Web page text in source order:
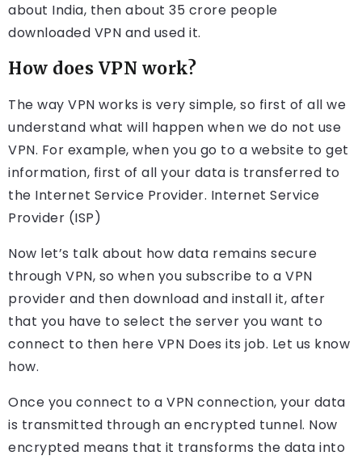
about India, then about 35 crore people
downloaded VPN and used it.
How does VPN work?
The way VPN works is very simple, so first of all we
understand what will happen when we do not use
VPN. For example, when you go to a website to get
information, first of all your data is transferred to
the Internet Service Provider. Internet Service
Provider (ISP)
Now let’s talk about how data remains secure
through VPN, so when you subscribe to a VPN
provider and then download and install it, after
that you have to select the server you want to
connect to then here VPN Does its job. Let us know
how.
Once you connect to a VPN connection, your data
is transmitted through an encrypted tunnel. Now
encrypted means that it transforms the data into